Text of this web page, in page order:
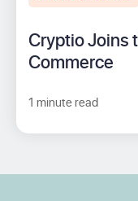
Cryptio Joins
Commerce
1 minute read